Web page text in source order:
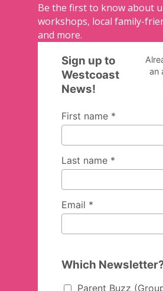
Be the first to know about
workshops, local family-
and more.